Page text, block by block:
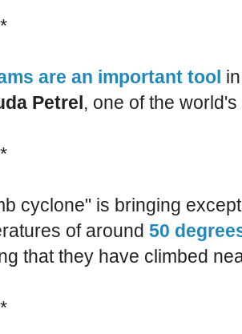
are an important tool
Petrel , one of the
cyclone" is bringing
of around 50
that they have climbed